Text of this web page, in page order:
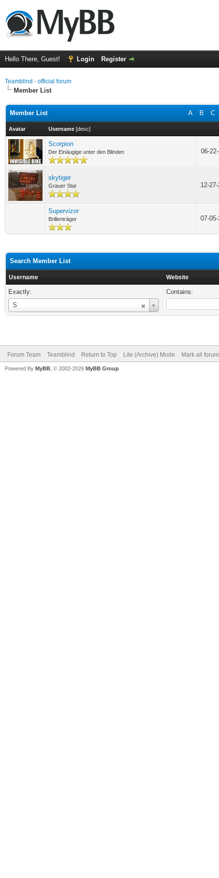
Hello There, Guest! Login Register
Teamblind - official forum
Member List
A B C
Member List
Avatar Username [desc]
Scorpion
Der Einäugige unter den Blinden 06-
skytiger
Grauer Star 12-
Supervizor
Brillenträger 07-
Search Member List
Username Website
Exactly:
S
Username
Contains:
Forum Team Teamblind Return to Top Lite (Archive) Mode Mark all
Powered By MyBB , © 2002-2026 MyBB Group